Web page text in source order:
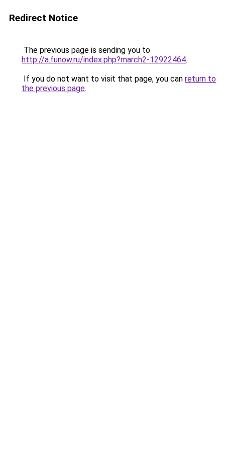
Redirect Notice
The previous page is sending you to
http://a.funow.ru/index.php?march2-12922464.
If you do not want to visit that page, you can return to
the previous page.